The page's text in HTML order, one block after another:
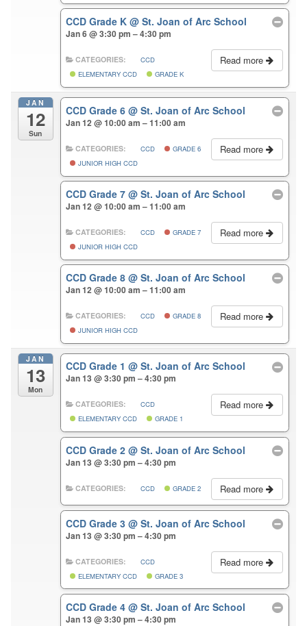
CCD Grade K@ St. Joan of Arc School
Jan 6 @ 3:30 pm – 4:30 pm
Read more
CATEGORIES:
CCD
ELEMENTARY CCD
GRADE K
JAN
12
Sun
CCD Grade 6@ St. Joan of Arc School
Jan 12 @ 10:00 am – 11:00 am
Read more
CATEGORIES: CCD
GRADE 6
JUNIOR HIGH CCD
CCD Grade 7@ St. Joan of Arc School
Jan 12 @ 10:00 am – 11:00 am
Read more
CATEGORIES: CCD
GRADE 7
JUNIOR HIGH CCD
CCD Grade 8@ St. Joan of Arc School
Jan 12 @ 10:00 am – 11:00 am
Read more
CATEGORIES: CCD
GRADE 8
JUNIOR HIGH CCD
JAN
13
Mon
CCD Grade 1@ St. Joan of Arc School
Jan 13 @ 3:30 pm – 4:30 pm
Read more
CATEGORIES:
CCD
ELEMENTARY CCD
GRADE 1
CCD Grade 2@ St. Joan of Arc School
Jan 13 @ 3:30 pm – 4:30 pm
Read more
CATEGORIES: CCD GRADE 2
CCD Grade 3@ St. Joan of Arc School
Jan 13 @ 3:30 pm – 4:30 pm
Read more
CATEGORIES:
CCD
ELEMENTARY CCD
GRADE 3
CCD Grade 4@ St. Joan of Arc School
Jan 13 @ 3:30 pm – 4:30 pm